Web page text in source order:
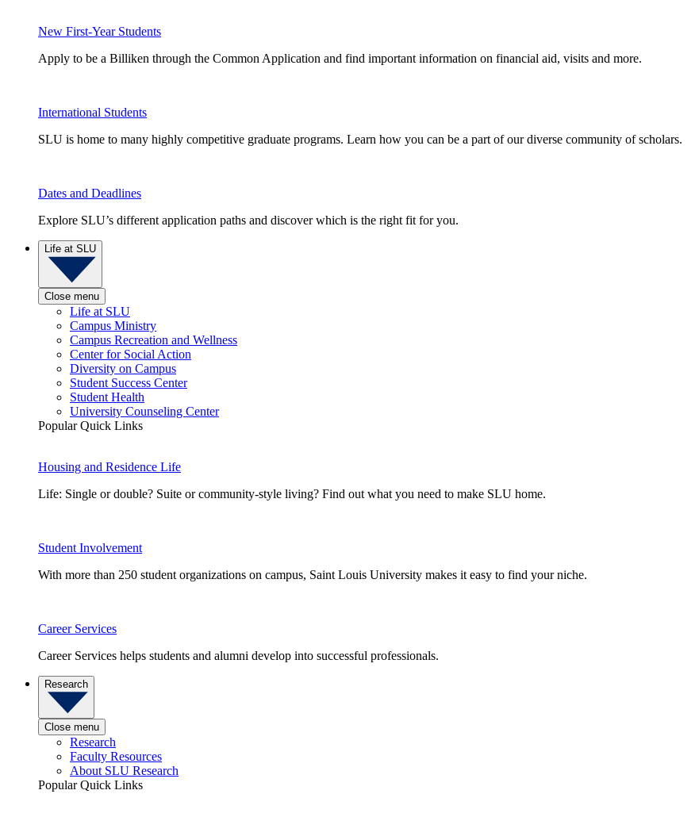
New First-Year Students
Apply to be a Billiken through the Common Application and find important information on financial aid, visits and more.
International Students
SLU is home to many highly competitive graduate programs. Learn how you can be a part of our diverse community of scholars.
Dates and Deadlines
Explore SLU’s different application paths and discover which is the right fit for you.
Life at SLU
Close menu
Life at SLU
Campus Ministry
Campus Recreation and Wellness
Center for Social Action
Diversity on Campus
Student Success Center
Student Health
University Counseling Center
Popular Quick Links
Housing and Residence Life
Life: Single or double? Suite or community-style living? Find out what you need to make SLU home.
Student Involvement
With more than 250 student organizations on campus, Saint Louis University makes it easy to find your niche.
Career Services
Career Services helps students and alumni develop into successful professionals.
Research
Close menu
Research
Faculty Resources
About SLU Research
Popular Quick Links